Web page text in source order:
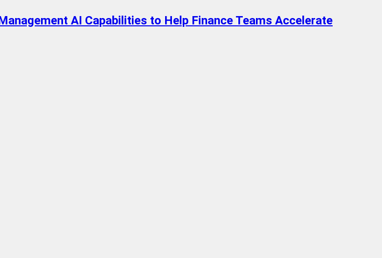
AI Capabilities to Help Finance Teams Accelerate